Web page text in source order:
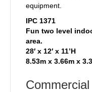
equipment.
IPC 1371
Fun two level
area.
28′ x 12′ x 11’H
8.53m x 3.66m x